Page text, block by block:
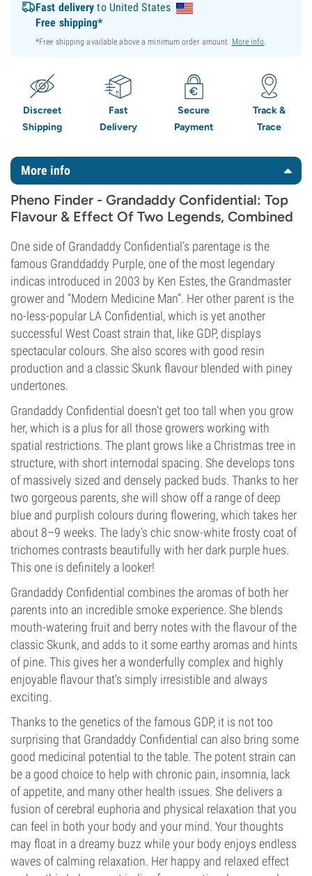
Fast delivery to United States
Free shipping*
*Free shipping available above a minimum order amount. More info.
Discreet
Shipping
Fast
Delivery
Secure
Payment
Track &
Trace
More info
Pheno Finder - Grandaddy Confidential: Top
Flavour & Effect Of Two Legends, Combined
One side of Grandaddy Confidential’s parentage is the
famous Granddaddy Purple, one of the most legendary
indicas introduced in 2003 by Ken Estes, the Grandmaster
grower and “Modern Medicine Man”. Her other parent is the
no-less-popular LA Confidential, which is yet another
successful West Coast strain that, like GDP, displays
spectacular colours. She also scores with good resin
production and a classic Skunk flavour blended with piney
undertones.
Grandaddy Confidential doesn’t get too tall when you grow
her, which is a plus for all those growers working with
spatial restrictions. The plant grows like a Christmas tree in
structure, with short internodal spacing. She develops tons
of massively sized and densely packed buds. Thanks to her
two gorgeous parents, she will show off a range of deep
blue and purplish colours during flowering, which takes her
about 8–9 weeks. The lady’s chic snow-white frosty coat of
trichomes contrasts beautifully with her dark purple hues.
This one is definitely a looker!
Grandaddy Confidential combines the aromas of both her
parents into an incredible smoke experience. She blends
mouth-watering fruit and berry notes with the flavour of the
classic Skunk, and adds to it some earthy aromas and hints
of pine. This gives her a wonderfully complex and highly
enjoyable flavour that's simply irresistible and always
exciting.
Thanks to the genetics of the famous GDP, it is not too
surprising that Grandaddy Confidential can also bring some
good medicinal potential to the table. The potent strain can
be a good choice to help with chronic pain, insomnia, lack
of appetite, and many other health issues. She delivers a
fusion of cerebral euphoria and physical relaxation that you
can feel in both your body and your mind. Your thoughts
may float in a dreamy buzz while your body enjoys endless
waves of calming relaxation. Her happy and relaxed effect